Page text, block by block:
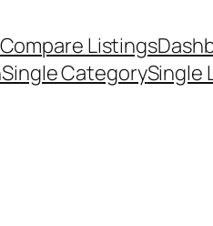
Compare Listings
Single CategorySingle